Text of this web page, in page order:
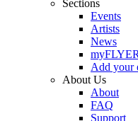
Sections
Events
Artists
News
myFLYER
Add your
About Us
About
FAQ
Support